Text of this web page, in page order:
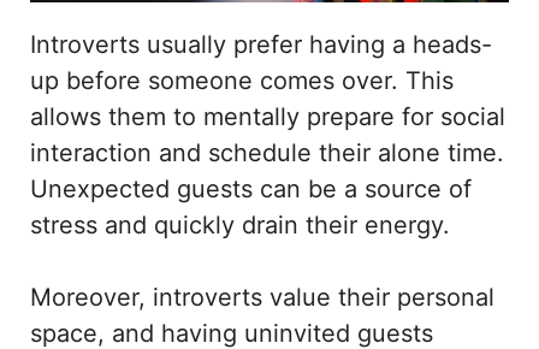
Introverts usually prefer having a heads-
up before someone comes over. This
allows them to mentally prepare for social
interaction and schedule their alone time.
Unexpected guests can be a source of
stress and quickly drain their energy.
Moreover, introverts value their personal
space, and having uninvited guests